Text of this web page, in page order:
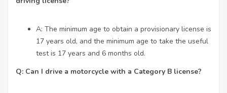
A: The minimum age to obtain a provisionary license is
17 years old, and the minimum age to take the useful
test is 17 years and 6 months old.
Q: Can I drive a motorcycle with a Category B license?